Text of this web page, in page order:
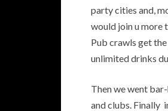
party cities and,
would join u more
Pub crawls get
unlimited drinks
Then we went
and clubs. Finally